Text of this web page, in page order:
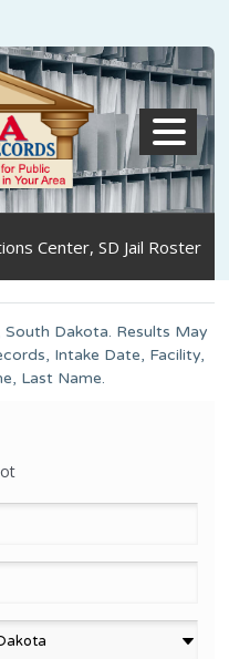
Center, SD Jail Roster
Dakota. Results May
Intake Date, Facility,
Last Name.
MENU